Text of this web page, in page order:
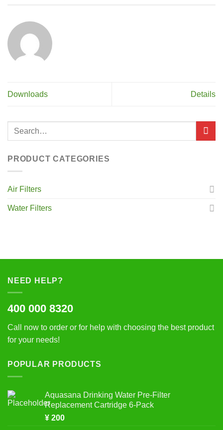
Downloads Details
PRODUCT CATEGORIES
Air Filters
Water Filters
NEED HELP?
400 000 8320
Call now to order or for help with choosing the best product
for your needs!
POPULAR PRODUCTS
Aquasana Drinking Water Pre-Filter
Replacement Cartridge 6-Pack
¥ 200